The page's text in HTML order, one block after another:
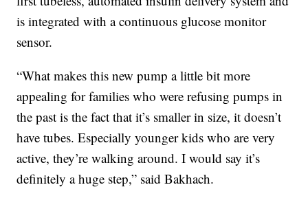
is integrated with a continuous glucose monitor
sensor.
“What makes this new pump a little bit more
appealing for families who were refusing pumps in
the past is the fact that it’s smaller in size, it doesn’t
have tubes. Especially younger kids who are very
active, they’re walking around. I would say it’s
definitely a huge step,” said Bakhach.